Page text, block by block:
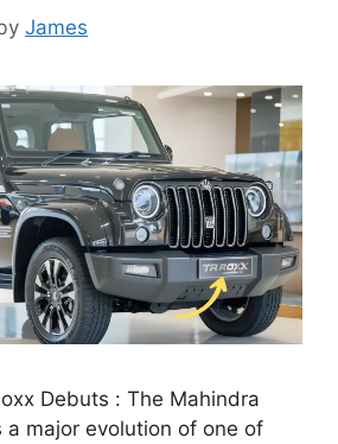
James
Debuts : The Mahindra
a major evolution of one of